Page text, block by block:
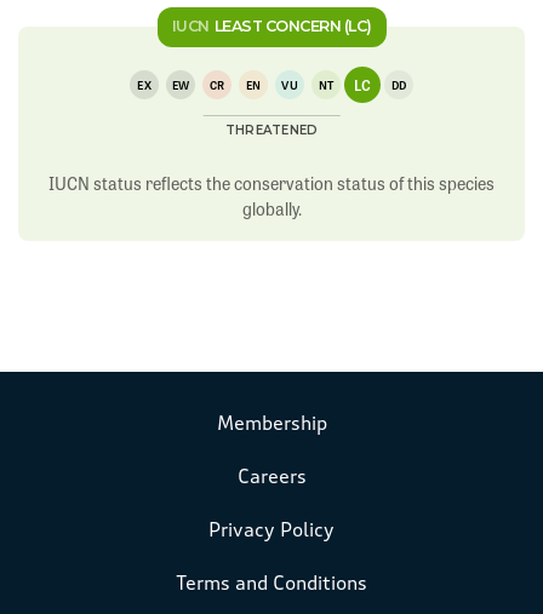
IUCN LEAST CONCERN (LC)
EX EW CR EN VU NT LC DD
THREATENED
IUCN status reflects the conservation status of this species
globally.
Membership
Careers
Privacy Policy
Terms and Conditions